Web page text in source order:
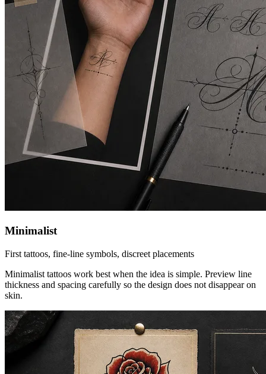
Minimalist
First tattoos, fine-line symbols, discreet placements
Minimalist tattoos work best when the idea is simple. Preview line
thickness and spacing carefully so the design does not disappear on
skin.